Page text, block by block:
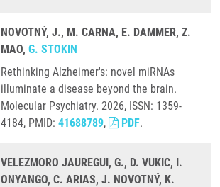
NOVOTNÝ, J., M. CARNA, E. DAMMER, Z.
MAO, G. STOKIN
Rethinking Alzheimer's: novel miRNAs
illuminate a disease beyond the brain.
Molecular Psychiatry. 2026, ISSN: 1359-
4184, PMID: 41688789, PDF.
VELEZMORO JAUREGUI, G., D. VUKIC, I.
ONYANGO, C. ARIAS, J. NOVOTNÝ, K.